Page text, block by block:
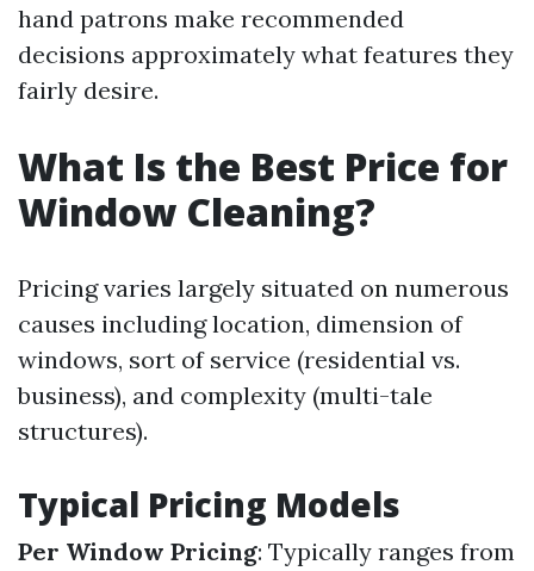
hand patrons make recommended
decisions approximately what features they
fairly desire.
What Is the Best Price for
Window Cleaning?
Pricing varies largely situated on numerous
causes including location, dimension of
windows, sort of service (residential vs.
business), and complexity (multi-tale
structures).
Typical Pricing Models
Per Window Pricing: Typically ranges from